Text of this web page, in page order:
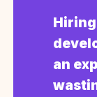
an